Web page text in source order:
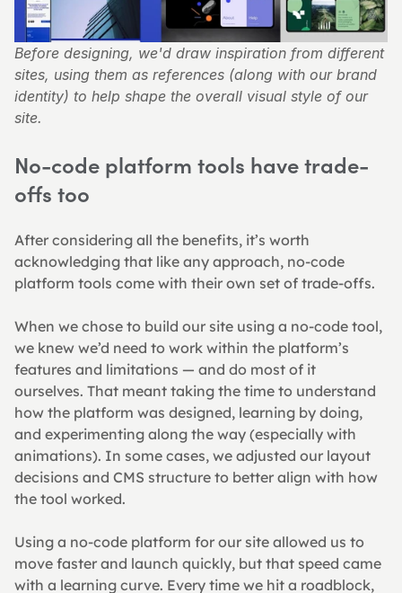
Before designing, we'd draw inspiration from different
sites, using them as references (along with our brand
identity) to help shape the overall visual style of our
site.
No-code platform tools have trade-
offs too
After considering all the benefits, it’s worth
acknowledging that like any approach, no-code
platform tools come with their own set of trade-offs.
When we chose to build our site using a no-code tool,
we knew we’d need to work within the platform’s
features and limitations — and do most of it
ourselves. That meant taking the time to understand
how the platform was designed, learning by doing,
and experimenting along the way (especially with
animations). In some cases, we adjusted our layout
decisions and CMS structure to better align with how
the tool worked.
Using a no-code platform for our site allowed us to
move faster and launch quickly, but that speed came
with a learning curve. Every time we hit a roadblock,